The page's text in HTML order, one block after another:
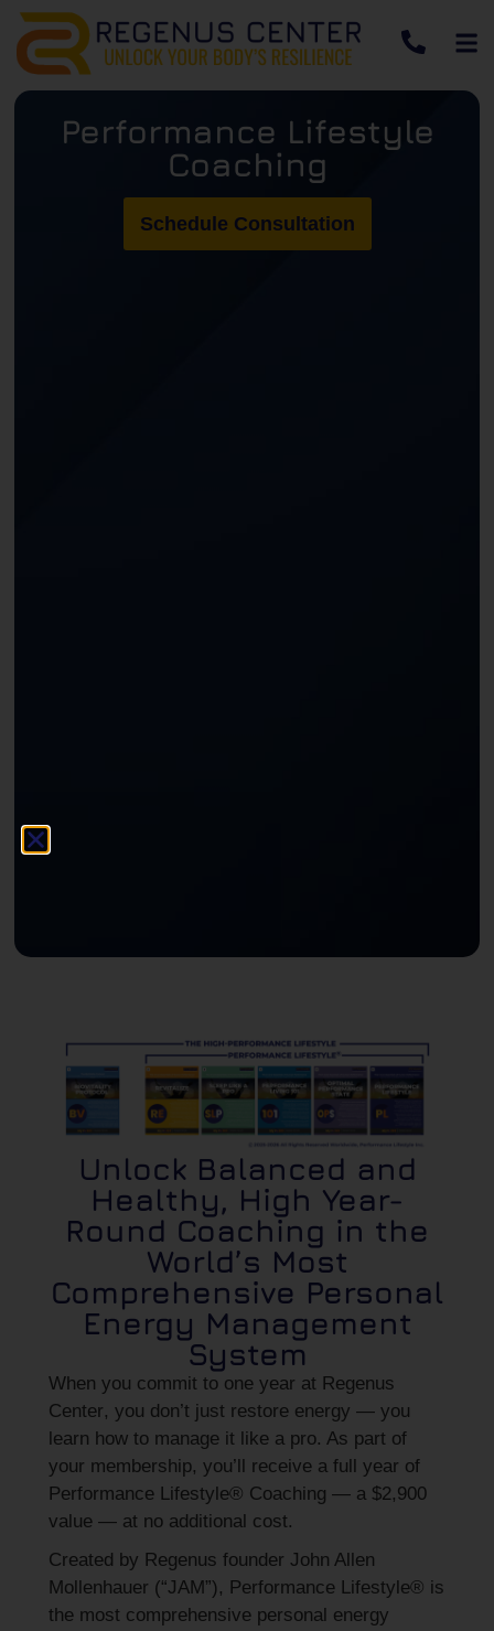
Performance Lifestyle
Coaching
Schedule Consultation
Unlock Balanced and
Healthy, High Year-
Round Coaching in the
World’s Most
Comprehensive Personal
Energy Management
System
When you commit to one year at Regenus
Center, you don’t just restore energy — you
learn how to manage it like a pro. As part of
your membership, you’ll receive a full year of
Performance Lifestyle® Coaching — a $2,900
value — at no additional cost.
Created by Regenus founder John Allen
Mollenhauer (“JAM”), Performance Lifestyle® is
the most comprehensive personal energy